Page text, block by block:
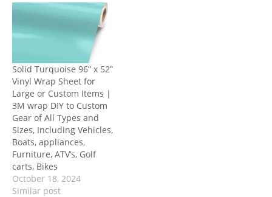
Solid Turquoise 96” x 52”
Vinyl Wrap Sheet for
Large or Custom Items |
3M wrap DIY to Custom
Gear of All Types and
Sizes, Including Vehicles,
Boats, appliances,
Furniture, ATV’s, Golf
carts, Bikes
October 18, 2024
Similar post